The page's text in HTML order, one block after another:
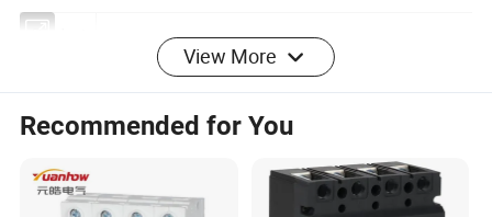
category
CIRCUIT BREAKER
Product
type
Product
View More
Recommended for You